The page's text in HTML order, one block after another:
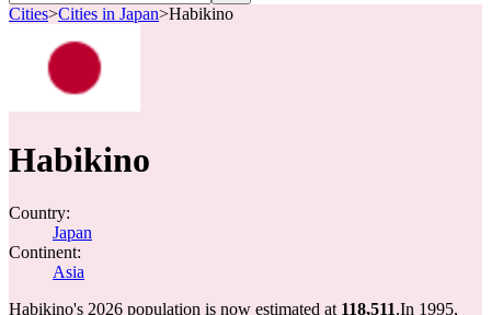
Cities>Cities in Japan>Habikino
Habikino
Country:
Japan
Continent:
Asia
Habikino's 2026 population is now estimated at 118,511.In 1995,